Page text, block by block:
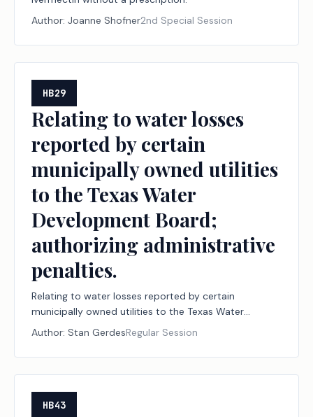
Author: Joanne Shofner2nd Special Session
HB29
Relating to water losses
reported by certain
municipally owned utilities
to the Texas Water
Development Board;
authorizing administrative
penalties.
Relating to water losses reported by certain
municipally owned utilities to the Texas Water
Development Board; authorizing administrative
Author: Stan GerdesRegular Session
HB43